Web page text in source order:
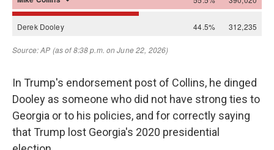
In Trump's endorsement post of Collins, he dinged
Dooley as someone who did not have strong ties to
Georgia or to his policies, and for correctly saying
that Trump lost Georgia's 2020 presidential